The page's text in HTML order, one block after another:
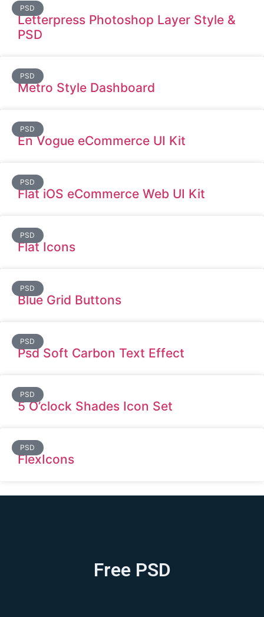
PSD
Letterpress Photoshop Layer Style &
PSD
PSD
Metro Style Dashboard
PSD
En Vogue eCommerce UI Kit
PSD
Flat iOS eCommerce Web UI Kit
PSD
Flat Icons
PSD
Blue Grid Buttons
PSD
Psd Soft Carbon Text Effect
PSD
5 O’clock Shades Icon Set
PSD
FlexIcons
Free PSD